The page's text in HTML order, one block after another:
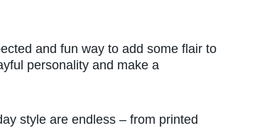
and fun way to add some flair to
personality and make a
style are endless – from printed